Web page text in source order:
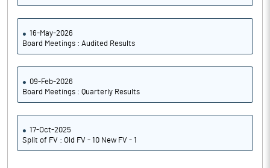
16-May-2026
Board Meetings : Audited Results
09-Feb-2026
Board Meetings : Quarterly Results
17-Oct-2025
Split of FV : Old FV - 10 New FV - 1